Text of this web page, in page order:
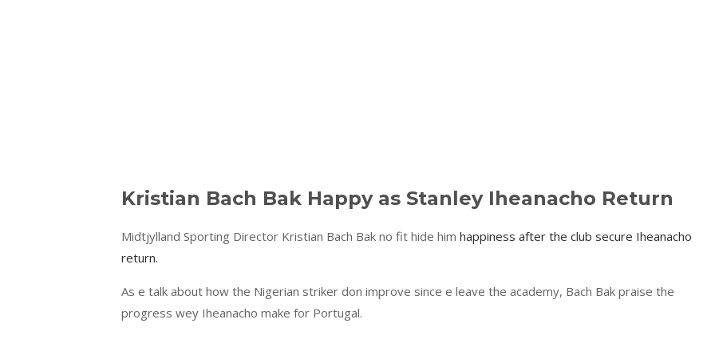
Kristian Bach Bak Happy as Stanley Iheanacho Return
Midtjylland Sporting Director Kristian Bach Bak no fit hide him happiness after the club secure Iheanacho
return.
As e talk about how the Nigerian striker don improve since e leave the academy, Bach Bak praise the
progress wey Iheanacho make for Portugal.